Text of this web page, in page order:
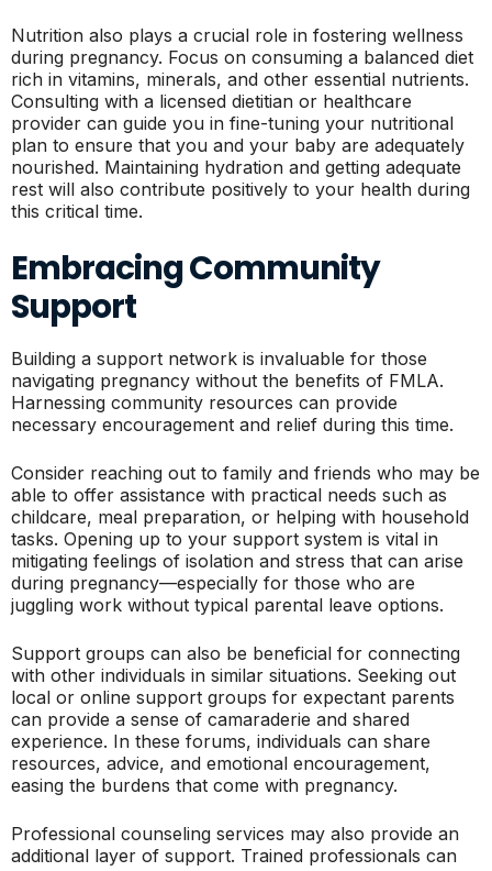
Nutrition also plays a crucial role in fostering wellness
during pregnancy. Focus on consuming a balanced diet
rich in vitamins, minerals, and other essential nutrients.
Consulting with a licensed dietitian or healthcare
provider can guide you in fine-tuning your nutritional
plan to ensure that you and your baby are adequately
nourished. Maintaining hydration and getting adequate
rest will also contribute positively to your health during
this critical time.
Embracing Community
Support
Building a support network is invaluable for those
navigating pregnancy without the benefits of FMLA.
Harnessing community resources can provide
necessary encouragement and relief during this time.
Consider reaching out to family and friends who may be
able to offer assistance with practical needs such as
childcare, meal preparation, or helping with household
tasks. Opening up to your support system is vital in
mitigating feelings of isolation and stress that can arise
during pregnancy—especially for those who are
juggling work without typical parental leave options.
Support groups can also be beneficial for connecting
with other individuals in similar situations. Seeking out
local or online support groups for expectant parents
can provide a sense of camaraderie and shared
experience. In these forums, individuals can share
resources, advice, and emotional encouragement,
easing the burdens that come with pregnancy.
Professional counseling services may also provide an
additional layer of support. Trained professionals can